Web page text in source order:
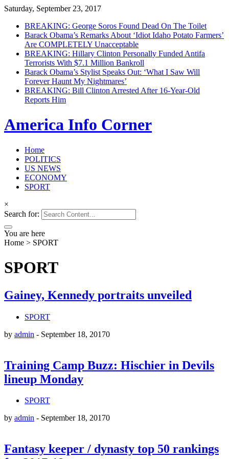
Saturday, September 23, 2017
BREAKING: George Soros Found Dead On The Toilet
Barack Obama’s Remarks About ‘Idiot Idaho Potato Farmers’
Are COMPLETELY Unacceptable
BREAKING: Hillary Clinton Personally Funded Antifa
Terrorists With $7.1 Million Bankroll
Barack Obama’s Stylist Speaks Out: ‘What I Saw Will
Forever Haunt My Nightmares’
BREAKING: Bill Clinton Arrested After 16-Year-Old
Reports Him
America Info Corner
Home
POLITICS
US NEWS
ECONOMY
SPORT
×
Search for:
You are here
Home > SPORT
SPORT
Gainey, Kennedy portraits unveiled
SPORT
by admin - September 18, 20170
Training Camp Buzz: Hischier in Devils
lineup Monday
SPORT
by admin - September 18, 20170
Fantasy keeper / dynasty top 50 rankings